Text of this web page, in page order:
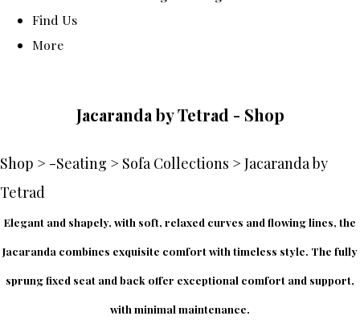
Find Us
More
Jacaranda by Tetrad - Shop
Shop > -Seating > Sofa Collections > Jacaranda by
Tetrad
Elegant and shapely, with soft, relaxed curves and flowing lines, the
Jacaranda combines exquisite comfort with timeless style. The fully
sprung fixed seat and back offer exceptional comfort and support,
with minimal maintenance.